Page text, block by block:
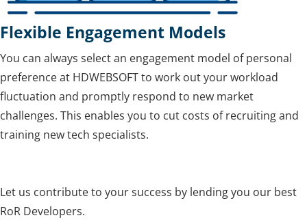
Flexible Engagement Models
You can always select an engagement model of personal
preference at HDWEBSOFT to work out your workload
fluctuation and promptly respond to new market
challenges. This enables you to cut costs of recruiting and
training new tech specialists.
Let us contribute to your success by lending you our best
RoR Developers.